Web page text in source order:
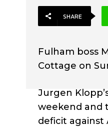
SHARE
Fulham boss
Cottage on
Jurgen
weekend and
deficit against